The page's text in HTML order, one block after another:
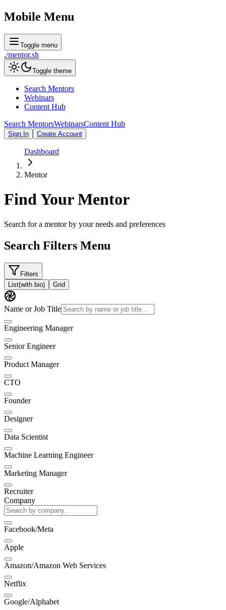
Mobile Menu
Toggle menu
./mentor.sh
Toggle theme
Search Mentors
Webinars
Content Hub
Search MentorsWebinarsContent Hub
Sign In Create Account
Dashboard
Mentor
Find YourMentor
Search for a mentor by your needs and preferences
Search Filters Menu
Filters
List(with bio) Grid
Name or Job Title
Engineering Manager
Senior Engineer
Product Manager
CTO
Founder
Designer
Data Scientist
Machine Learning Engineer
Marketing Manager
Recruiter
Company
Facebook/Meta
Apple
Amazon/Amazon Web Services
Netflix
Google/Alphabet